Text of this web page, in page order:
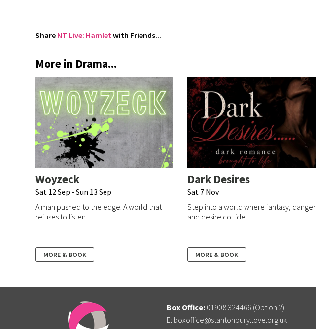
Share NT Live: Hamlet with Friends...
More in Drama...
Woyzeck
Sat 12 Sep - Sun 13 Sep
A man pushed to the edge. A world that
refuses to listen.
MORE & BOOK
Dark Desires
Sat 7 Nov
Step into a world where fantasy, danger
and desire collide...
MORE & BOOK
Box Office: 01908 324466 (Option 2)
E: boxoffice@stantonbury.tove.org.uk